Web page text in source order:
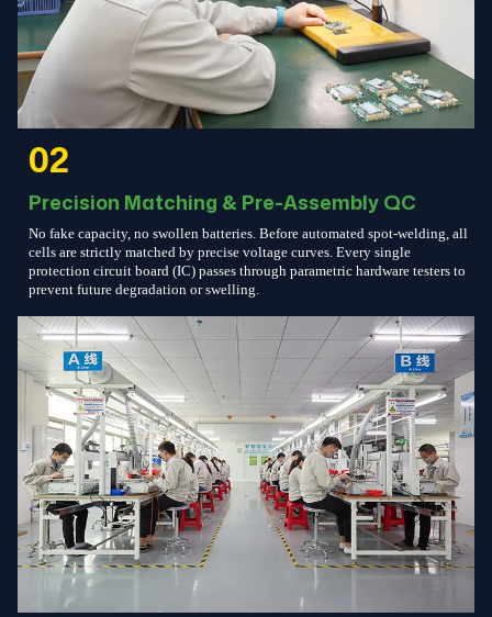
02
Precision Matching & Pre-Assembly QC
No fake capacity, no swollen batteries. Before automated spot-welding, all
cells are strictly matched by precise voltage curves. Every single
protection circuit board (IC) passes through parametric hardware testers to
prevent future degradation or swelling.